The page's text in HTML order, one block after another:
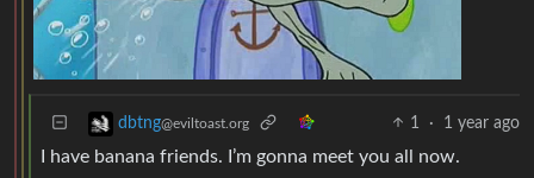
dbtng@eviltoast.org 1 · 1 year ago
I have banana friends. I’m gonna meet you all now.